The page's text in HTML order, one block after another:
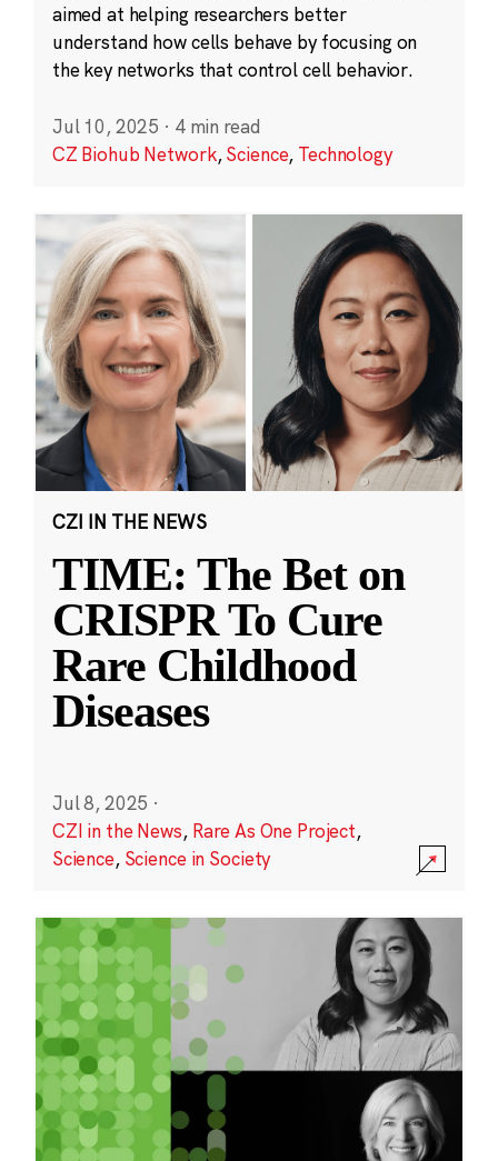
aimed at helping researchers better
understand how cells behave by focusing on
the key networks that control cell behavior.
Jul 10, 2025 · 4 min read
CZ Biohub Network,Science, Technology
CZI IN THE NEWS
TIME: The Bet on
CRISPR To Cure
Rare Childhood
Diseases
Jul 8, 2025 ·
CZI in the News, Rare As One Project,
Science, Science in Society